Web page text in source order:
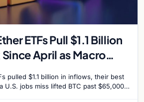
ETFs Pull $1.1 Billion
Since April as Macro
pulled $1.1 billion in inflows, their best
U.S. jobs miss lifted BTC past $65,000.